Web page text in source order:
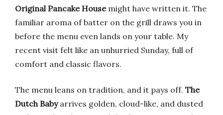
Original Pancake Housemight have written it. The
familiar aroma of batter on the grill draws you in
before the menu even lands on your table. My
recent visit felt like an unhurried Sunday, full of
comfort and classic flavors.
The menu leans on tradition, and it pays off. The
Dutch Babyarrives golden, cloud-like, and dusted